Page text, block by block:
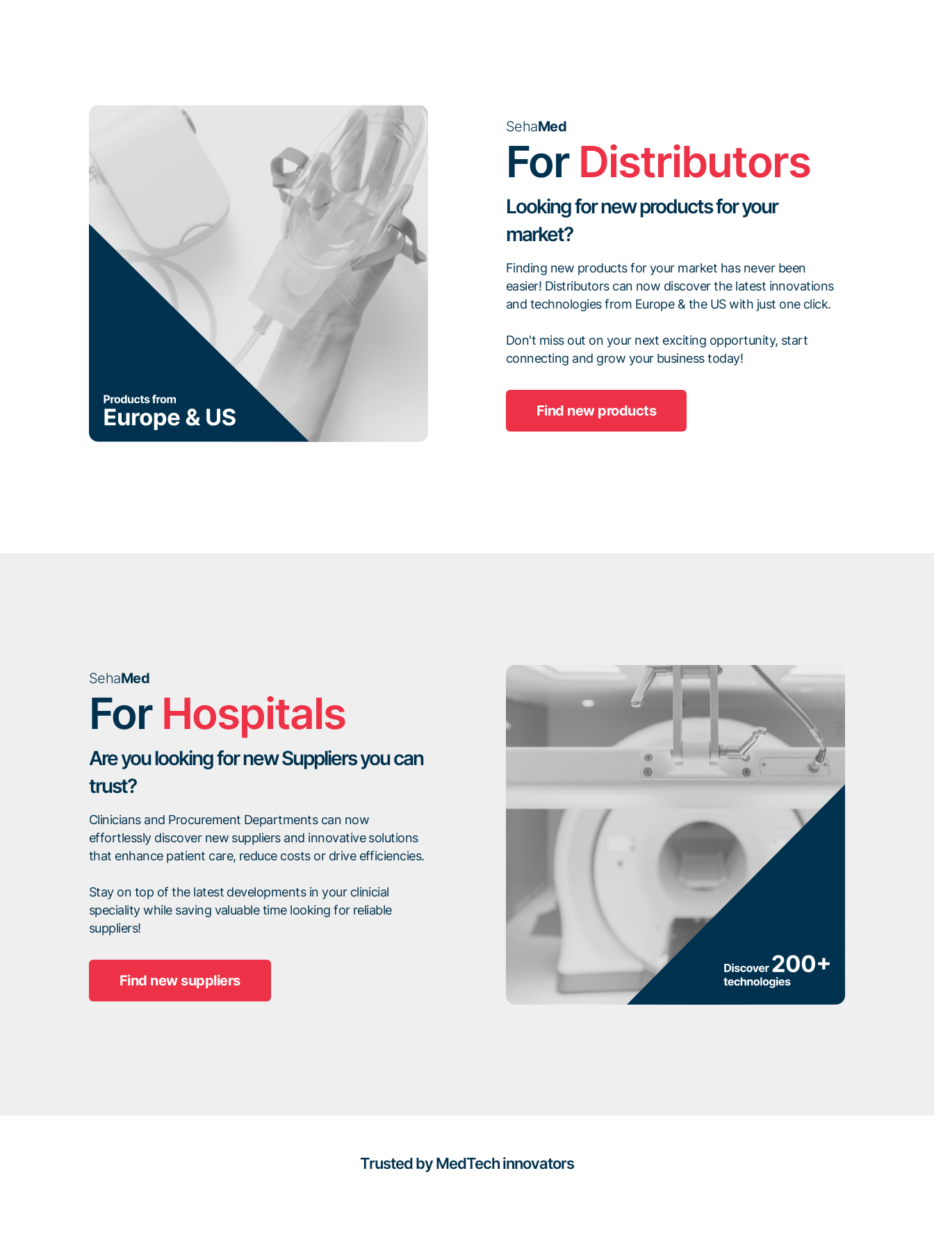
SehaMed
For Distributors
Looking for new products for your
market?
Finding new products for your market has never been
easier! Distributors can now discover the latest innovations
and technologies from Europe & the US with just one click.
Don't miss out on your next exciting opportunity, start
connecting and grow your business today!
Find new products
SehaMed
For Hospitals
Are you looking for new Suppliers you can
trust?
Clinicians and Procurement Departments can now
effortlessly discover new suppliers and innovative solutions
that enhance patient care, reduce costs or drive efficiencies.
Stay on top of the latest developments in your clinicial
speciality while saving valuable time looking for reliable
suppliers!
Find new suppliers
Trusted by MedTech innovators